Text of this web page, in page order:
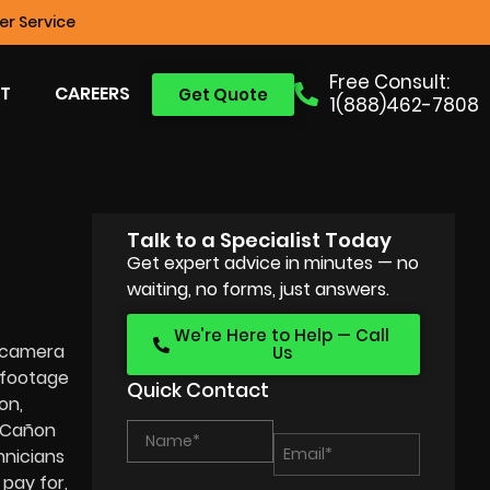
Service
Free Consult:
1(888)462-7808
Get Quote
CAREERS
for,
Talk to a Specialist Today
Get expert advice in minutes — no
waiting, no forms, just answers.
We’re Here to Help — Call
Us
Quick Contact